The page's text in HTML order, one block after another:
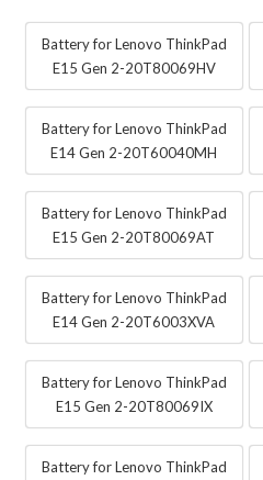
Battery for Lenovo ThinkPad
E15 Gen 2-20T80069HV
Battery for Lenovo ThinkPad
E14 Gen 2-20T60040MH
Battery for Lenovo ThinkPad
E15 Gen 2-20T80069AT
Battery for Lenovo ThinkPad
E14 Gen 2-20T6003XVA
Battery for Lenovo ThinkPad
E15 Gen 2-20T80069IX
Battery for Lenovo ThinkPad